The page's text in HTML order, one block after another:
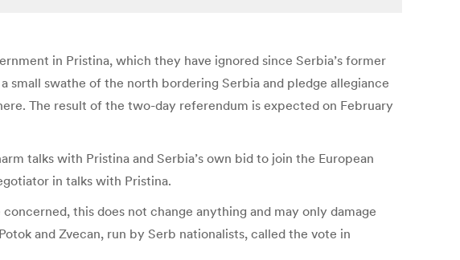
in Pristina, which they have ignored since Serbia’s former
swathe of the north bordering Serbia and pledge allegiance
The result of the two-day referendum is expected on February
talks with Pristina and Serbia’s own bid to join the European
in talks with Pristina.
this does not change anything and may only damage
and Zvecan, run by Serb nationalists, called the vote in